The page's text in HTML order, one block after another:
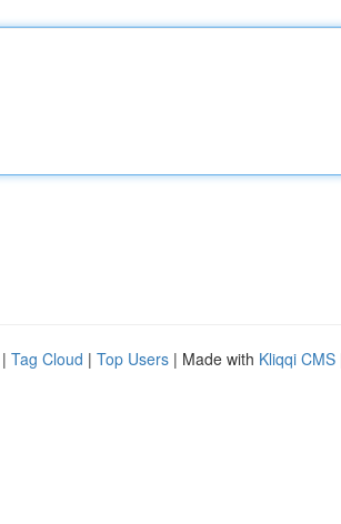
| Tag Cloud | Top Users | Made with Kliqqi CMS